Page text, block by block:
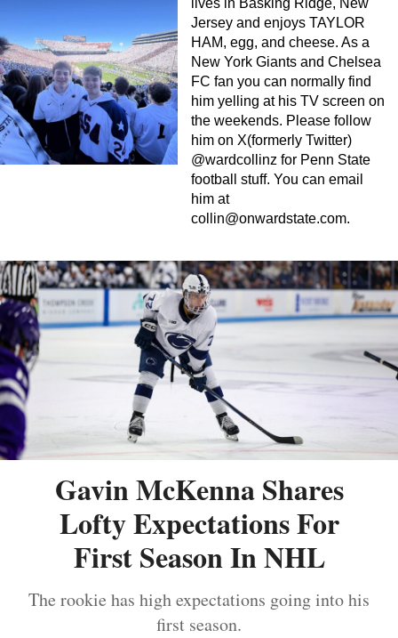
lives in Basking Ridge, New
Jersey and enjoys TAYLOR
HAM, egg, and cheese. As a
New York Giants and Chelsea
FC fan you can normally find
him yelling at his TV screen on
the weekends. Please follow
him on X(formerly Twitter)
@wardcollinz for Penn State
football stuff. You can email
him at
collin@onwardstate.com.
Gavin McKenna Shares
Lofty Expectations For
First Season In NHL
The rookie has high expectations going into his
first season.